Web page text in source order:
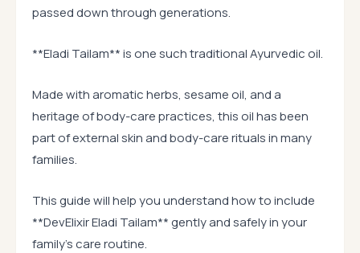
passed down through generations.
**Eladi Tailam** is one such traditional Ayurvedic oil.
Made with aromatic herbs, sesame oil, and a
heritage of body-care practices, this oil has been
part of external skin and body-care rituals in many
families.
This guide will help you understand how to include
**DevElixir Eladi Tailam** gently and safely in your
family’s care routine.